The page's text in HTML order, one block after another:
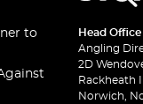
to
Head Office
Angling
2D
Rackheath
Norwich,